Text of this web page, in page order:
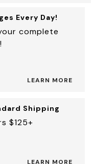
Every Day!
complete
LEARN MORE
Shipping
$125+
LEARN MORE